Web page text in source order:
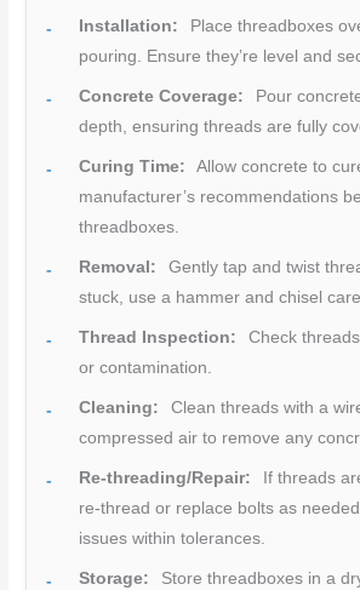
Installation:
Place threadboxes
pouring. Ensure they’re level and
Concrete Coverage:
Pour
depth, ensuring threads are fully
Curing Time:
Allow concrete to
manufacturer’s recommendations
threadboxes.
Removal:
Gently tap and twist
stuck, use a hammer and chisel
Thread Inspection:
Check
or contamination.
Cleaning:
Clean threads with a
compressed air to remove any
Re-threading/Repair:
If threads
re-thread or replace bolts as
issues within tolerances.
Storage:
Store threadboxes in a